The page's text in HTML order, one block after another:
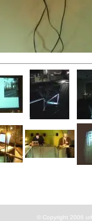
© Copyright 2006